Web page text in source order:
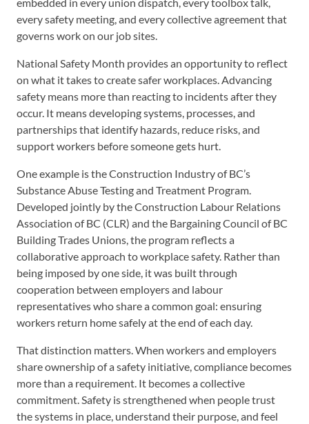
every safety meeting, and every collective agreement that
governs work on our job sites.
National Safety Month provides an opportunity to reflect
on what it takes to create safer workplaces. Advancing
safety means more than reacting to incidents after they
occur. It means developing systems, processes, and
partnerships that identify hazards, reduce risks, and
support workers before someone gets hurt.
One example is the Construction Industry of BC’s
Substance Abuse Testing and Treatment Program.
Developed jointly by the Construction Labour Relations
Association of BC (CLR) and the Bargaining Council of BC
Building Trades Unions, the program reflects a
collaborative approach to workplace safety. Rather than
being imposed by one side, it was built through
cooperation between employers and labour
representatives who share a common goal: ensuring
workers return home safely at the end of each day.
That distinction matters. When workers and employers
share ownership of a safety initiative, compliance becomes
more than a requirement. It becomes a collective
commitment. Safety is strengthened when people trust
the systems in place, understand their purpose, and feel